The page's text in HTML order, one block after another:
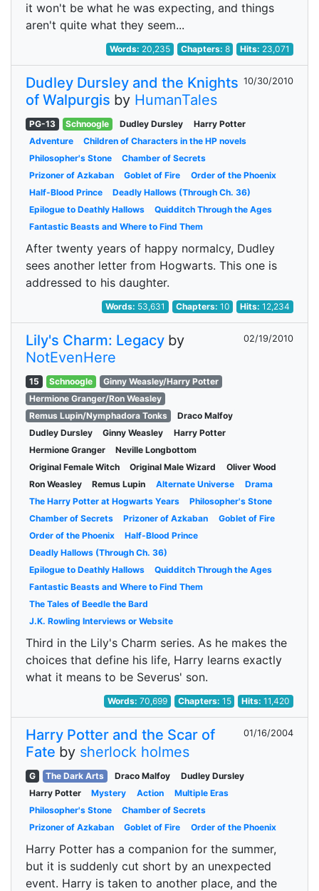
it won't be what he was expecting, and things
aren't quite what they seem...
Words: 20,235 Chapters: 8 Hits: 23,071
Dudley Dursley and the Knights
of Walpurgis by HumanTales
10/30/2010
PG-13 Schnoogle Dudley Dursley
Harry Potter
Adventure
Children of Characters in the HP novels
Philosopher's Stone
Chamber of Secrets
Prizoner of Azkaban
Goblet of Fire
Order of the Phoenix
Half-Blood Prince
Deadly Hallows (Through Ch. 36)
Epilogue to Deathly Hallows
Quidditch Through the Ages
Fantastic Beasts and Where to Find Them
After twenty years of happy normalcy, Dudley
sees another letter from Hogwarts. This one is
addressed to his daughter.
Words: 53,631 Chapters: 10 Hits:12,234
Lily's Charm: Legacy by
NotEvenHere
02/19/2010
15 Schnoogle
Ginny Weasley/Harry Potter
Hermione Granger/Ron Weasley
Remus Lupin/Nymphadora Tonks
Draco Malfoy
Dudley Dursley
Ginny Weasley
Harry Potter
Hermione Granger
Neville Longbottom
Original Female Witch
Original Male Wizard
Oliver Wood
Ron Weasley
Remus Lupin Alternate Universe
Drama
The Harry Potter at Hogwarts Years
Philosopher's Stone
Chamber of Secrets
Prizoner of Azkaban
Goblet of Fire
Order of the Phoenix
Half-Blood Prince
Deadly Hallows (Through Ch. 36)
Epilogue to Deathly Hallows
Quidditch Through the Ages
Fantastic Beasts and Where to Find Them
The Tales of Beedle the Bard
J.K. Rowling Interviews or Website
Third in the Lily's Charm series. As he makes the
choices that define his life, Harry learns exactly
what it means to be Severus' son.
Words:70,699 Chapters: 15 Hits:11,420
Harry Potter and the Scar of
Fate by sherlock holmes
01/16/2004
G The Dark Arts Draco Malfoy
Dudley Dursley
Harry Potter
Mystery Action
Multiple Eras
Philosopher's Stone
Chamber of Secrets
Prizoner of Azkaban
Goblet of Fire Order of the Phoenix
Harry Potter has a companion for the summer,
but it is suddenly cut short by an unexpected
event. Harry is taken to another place, and the